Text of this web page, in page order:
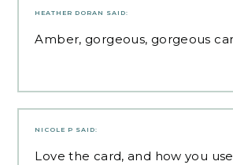
HEATHER DORAN SAID:
Amber, gorgeous, gorgeous
NICOLE P SAID:
Love the card, and how you